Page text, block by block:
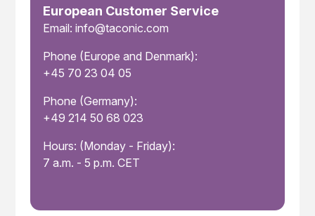
European Customer Service
Email: info@taconic.com
Phone (Europe and Denmark):
+45 70 23 04 05
Phone (Germany):
+49 214 50 68 023
Hours: (Monday - Friday):
7 a.m. - 5 p.m. CET